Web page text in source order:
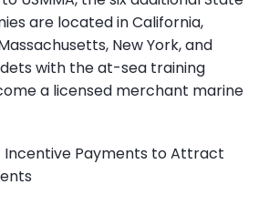
are located in California,
New York, and
with the at-sea training
a licensed merchant marine
Incentive Payments to Attract